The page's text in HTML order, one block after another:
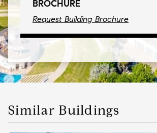
BROCHURE
Request Building Brochure
Similar Buildings